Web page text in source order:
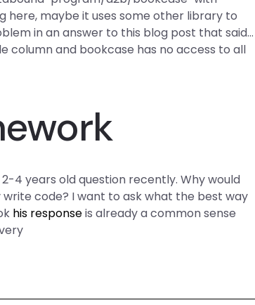
here, maybe it uses some other library to
in an answer to this blog post that said…
column and bookcase has no access to all
4 years old question recently. Why would
code? I want to ask what the best way
his responseis already a common sense